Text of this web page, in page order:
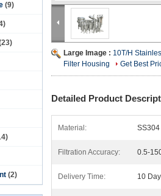
(9)
(2)
Large Image : 10T/H
Filter Housing
Get Best
Detailed Product
Material: SS304
Filtration Accuracy: 0.5-
Delivery Time: 10